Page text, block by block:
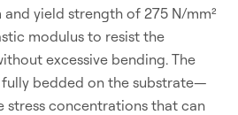
yield strength of 275 N/mm²
modulus to resist the
excessive bending. The
bedded on the substrate—
stress concentrations that can